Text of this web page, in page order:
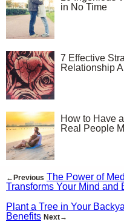
in No Time
7 Effective
Relationship
How to Have
Real People
←Previous The Power of
Transforms Your Mind and
Plant a Tree in Your
Benefits Next→